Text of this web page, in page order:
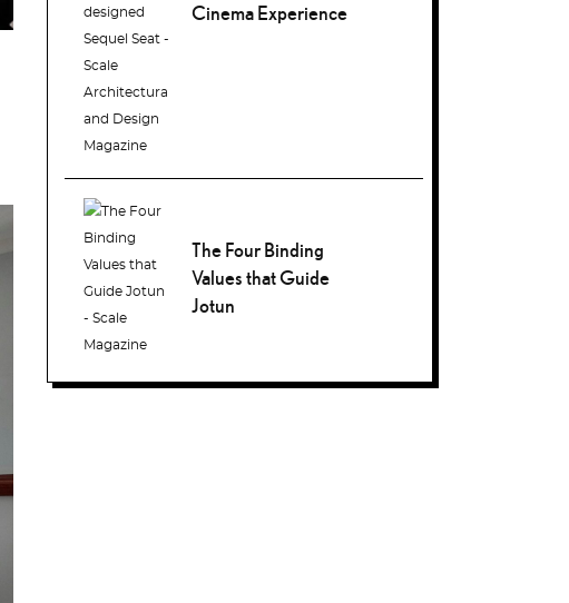
Cinema Experience
The Four Binding
Values that Guide
Jotun